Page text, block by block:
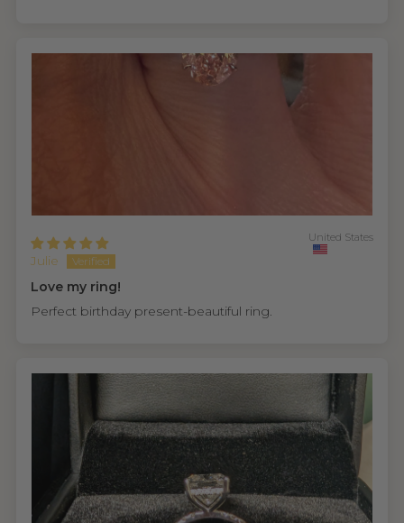
Julie
United States
Love my ring!
Perfect birthday present-beautiful ring.